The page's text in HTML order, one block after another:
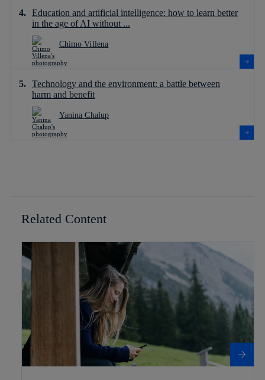
Education and artificial intelligence: how to learn better
in the age of AI without ...
Chimo Villena
Technology and the environment: a battle between
harm and benefit
Yanina Chalup
Related Content